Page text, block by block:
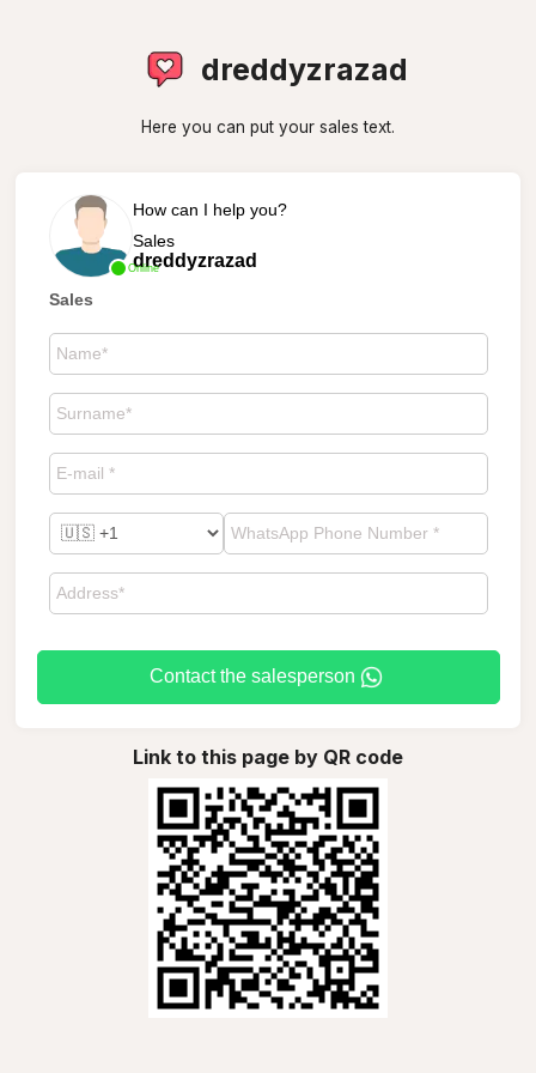
dreddyzrazad
Here you can put your sales text.
Online
How can I help you?
Sales
dreddyzrazad
Sales
Contact the salesperson
Link to this page by QR code